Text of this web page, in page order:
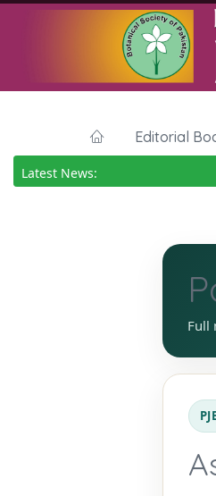
Editorial
Latest News:
Full